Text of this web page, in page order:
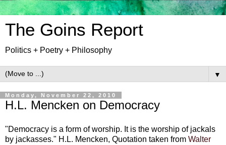
The Goins Report
Politics + Poetry + Philosophy
▼
Monday, November 22, 2010
H.L. Mencken on Democracy
"Democracy is a form of worship. It is the worship of jackals
by jackasses." H.L. Mencken, Quotation taken from Walter